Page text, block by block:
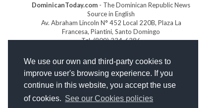
We use our own and third-party cookies to
improve user's browsing experience. If you
continue in this website, you accept the use
of cookies. See our Cookies policies
DominicanToday.com - The Dominican Republic News
Source in English
Av. Abraham Lincoln N° 452 Local 220B, Plaza La
Francesa, Piantini, Santo Domingo
Tel. (809) 334-6386
INDOMINICANA.COM
DRGOLFPROPERTIES.COM
Web designby: